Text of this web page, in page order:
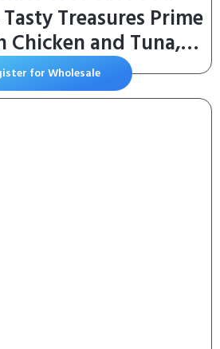
Treasures Prime
Chicken and Tuna,
and With Ocean Fish
With Turkey) –
for Wholesale